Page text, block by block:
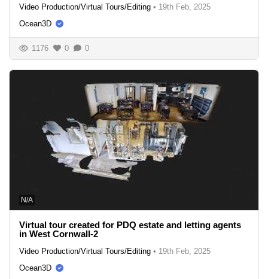
Video Production/Virtual Tours/Editing • 19th Feb, 2025
Ocean3D
1176 0 0
N/A
Virtual tour created for PDQ estate and letting agents
in West Cornwall-2
Video Production/Virtual Tours/Editing • 19th Feb, 2025
Ocean3D